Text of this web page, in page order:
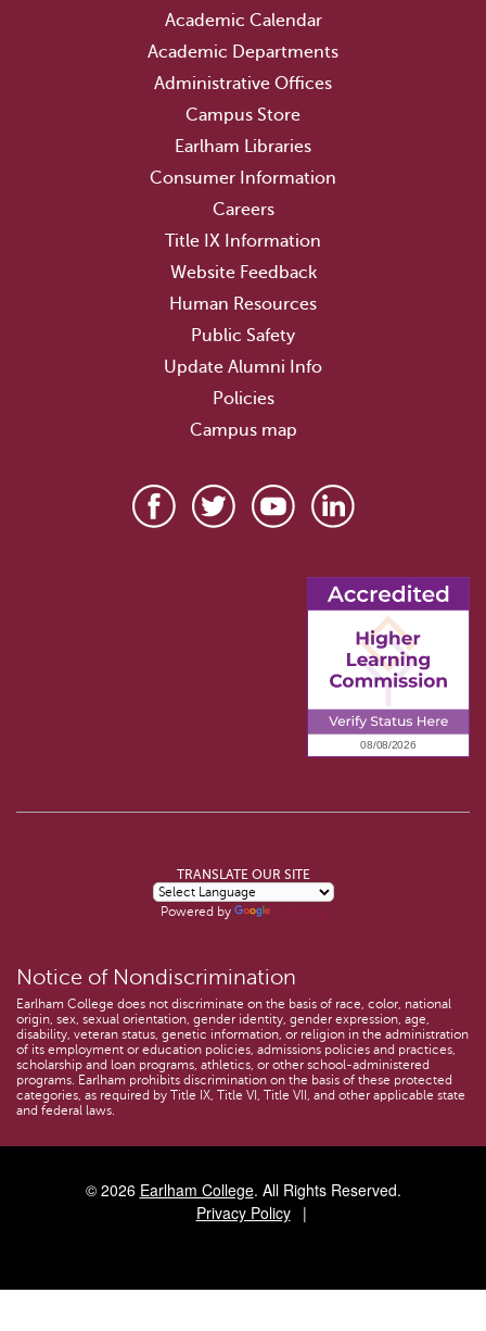
Academic Calendar
Academic Departments
Administrative Offices
Campus Store
Earlham Libraries
Consumer Information
Careers
Title IX Information
Website Feedback
Human Resources
Public Safety
Update Alumni Info
Policies
Campus map
TRANSLATE OUR SITE
Powered by
Notice of Nondiscrimination
Earlham College does not discriminate on the basis of race, color, national
origin, sex, sexual orientation, gender identity, gender expression, age,
disability, veteran status, genetic information, or religion in the administration
of its employment or education policies, admissions policies and practices,
scholarship and loan programs, athletics, or other school-administered
programs. Earlham prohibits discrimination on the basis of these protected
categories, as required by Title IX, Title VI, Title VII, and other applicable state
and federal laws.
© 2026 Earlham College. All Rights Reserved.
Privacy Policy